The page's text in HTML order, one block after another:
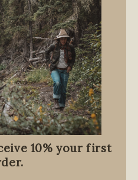
sweetness.
acicularis),Cacao stone
Unrefined organic
10% your first